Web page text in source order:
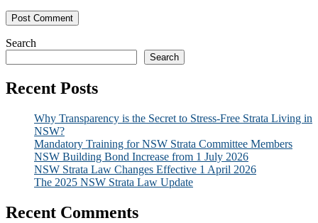
Search
Search
Recent Posts
Why Transparency is the Secret to Stress-Free Strata Living in
NSW?
Mandatory Training for NSW Strata Committee Members
NSW Building Bond Increase from 1 July 2026
NSW Strata Law Changes Effective 1 April 2026
The 2025 NSW Strata Law Update
Recent Comments